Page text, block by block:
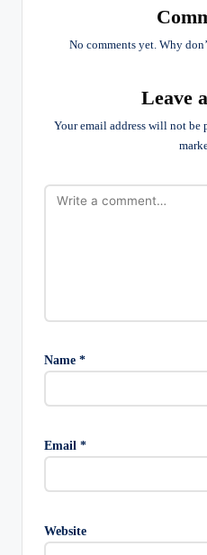
No comments yet. Why
Leave
Your email address will not be
Name *
Email *
Website